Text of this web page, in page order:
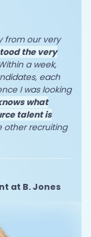
from our very
the very
a week,
each
I was looking
what
talent is
recruiting
at B. Jones